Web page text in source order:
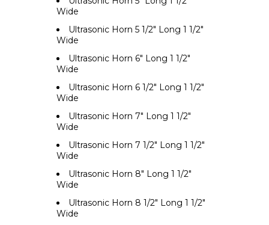
Wide
Ultrasonic Horn 5 1/2" Long 1 1/2"
Wide
Ultrasonic Horn 6" Long 1 1/2"
Wide
Ultrasonic Horn 6 1/2" Long 1 1/2"
Wide
Ultrasonic Horn 7" Long 1 1/2"
Wide
Ultrasonic Horn 7 1/2" Long 1 1/2"
Wide
Ultrasonic Horn 8" Long 1 1/2"
Wide
Ultrasonic Horn 8 1/2" Long 1 1/2"
Wide